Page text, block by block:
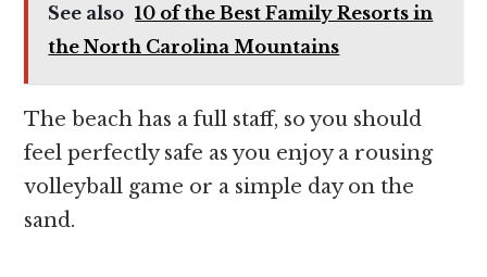
See also 10 of the Best Family Resorts in
the North Carolina Mountains
The beach has a full staff, so you should
feel perfectly safe as you enjoy a rousing
volleyball game or a simple day on the
sand.